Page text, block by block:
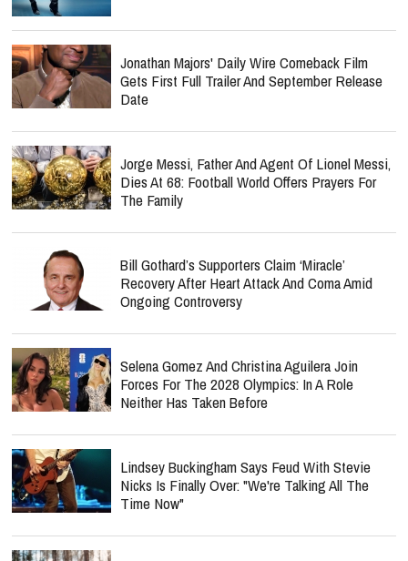
Jonathan Majors' Daily Wire Comeback Film
Gets First Full Trailer And September Release
Date
Jorge Messi, Father And Agent Of Lionel Messi,
Dies At 68: Football World Offers Prayers For
The Family
Bill Gothard’s Supporters Claim ‘Miracle’
Recovery After Heart Attack And Coma Amid
Ongoing Controversy
Selena Gomez And Christina Aguilera Join
Forces For The 2028 Olympics: In A Role
Neither Has Taken Before
Lindsey Buckingham Says Feud With Stevie
Nicks Is Finally Over: "We're Talking All The
Time Now"